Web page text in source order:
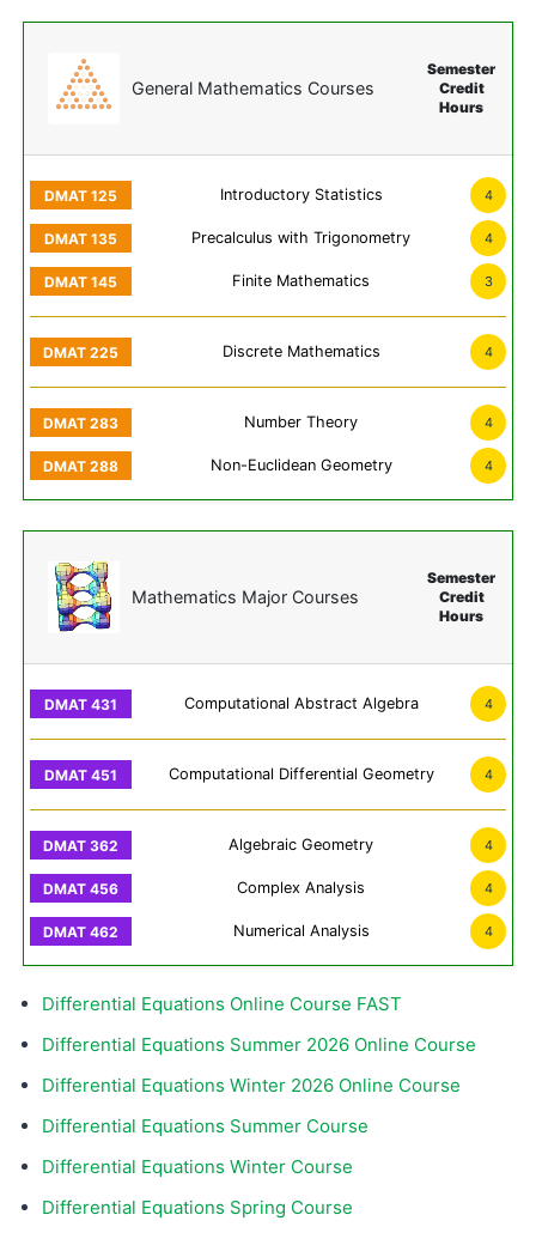
General Mathematics Courses
Semester
Credit
Hours
Introductory Statistics 4
Precalculus with Trigonometry 4
Finite Mathematics 3
Discrete Mathematics 4
Number Theory 4
Non-Euclidean Geometry 4
Mathematics Major Courses
Semester
Credit
Hours
Computational Abstract Algebra 4
Computational Differential Geometry 4
Algebraic Geometry 4
Complex Analysis 4
Numerical Analysis 4
Differential Equations Online Course FAST
Differential Equations Summer 2026 Online Course
Differential Equations Winter 2026 Online Course
Differential Equations Summer Course
Differential Equations Winter Course
Differential Equations Spring Course